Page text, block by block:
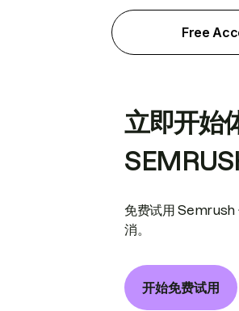
Free
立即开始
免费试用 Semrush
消。
开始免费试用